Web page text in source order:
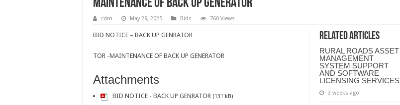
MAINTENANCE OF BACK UP GENERATOR
cdm May 29, 2025 Bids 760 Views
Related Articles
RURAL ROADS ASSET
MANAGEMENT
SYSTEM SUPPORT
AND SOFTWARE
LICENSING SERVICES
3 weeks ago
BID NOTICE – BACK UP GENRATOR
TOR -MAINTENANCE OF BACK UP GENERATOR
Attachments
BID NOTICE - BACK UP GENRATOR (131 kB)